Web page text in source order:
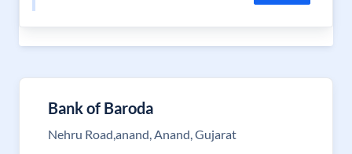
Bank of Baroda
Nehru Road,anand, Anand, Gujarat